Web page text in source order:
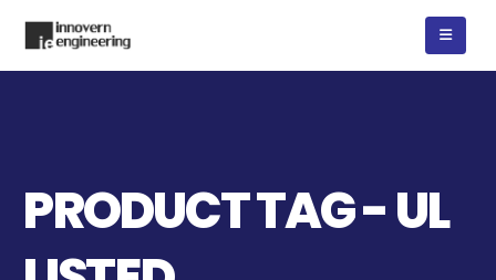
PRODUCT TAG - UL